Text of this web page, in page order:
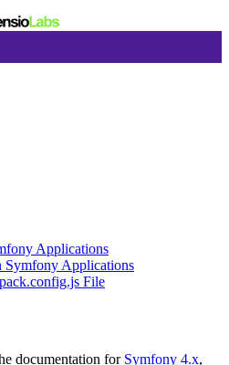
Applications
Symfony Applications
File
documentation for Symfony 4.x,